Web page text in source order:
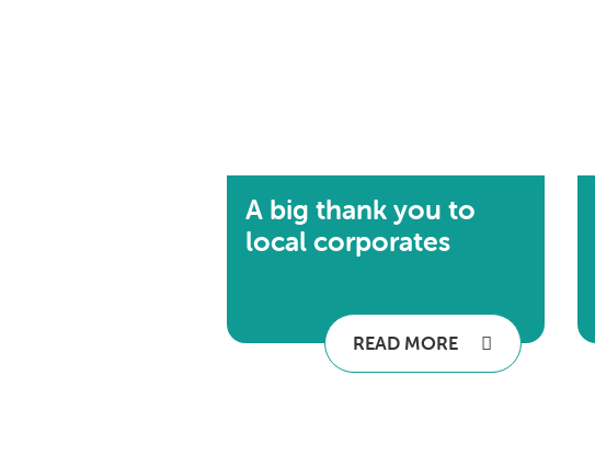
A big thank you to
local corporates
READ MORE